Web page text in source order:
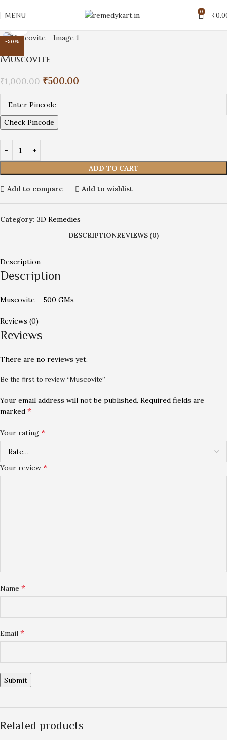
MENU 0 ₹
-50%
Muscovite
₹1,000.00 ₹500.00
Check Pincode
ADD TO CART
Add to compare Add to wishlist
Category: 3D Remedies
DESCRIPTIONREVIEWS (0)
Description
Description
Muscovite – 500 GMs
Reviews (0)
Reviews
There are no reviews yet.
Be the first to review “Muscovite”
Your email address will not be published. Required fields are
marked *
Your rating *
Your review *
Name *
Email *
Related products